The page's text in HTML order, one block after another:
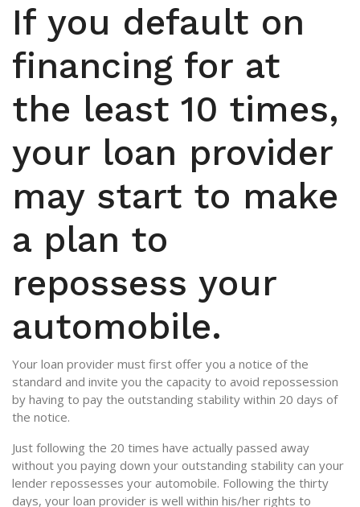
If you default on
financing for at
the least 10 times,
your loan provider
may start to make
a plan to
repossess your
automobile.
Your loan provider must first offer you a notice of the
standard and invite you the capacity to avoid repossession
by having to pay the outstanding stability within 20 days of
the notice.
Just following the 20 times have actually passed away
without you paying down your outstanding stability can your
lender repossesses your automobile. Following the thirty
days, your loan provider is well within his/her rights to